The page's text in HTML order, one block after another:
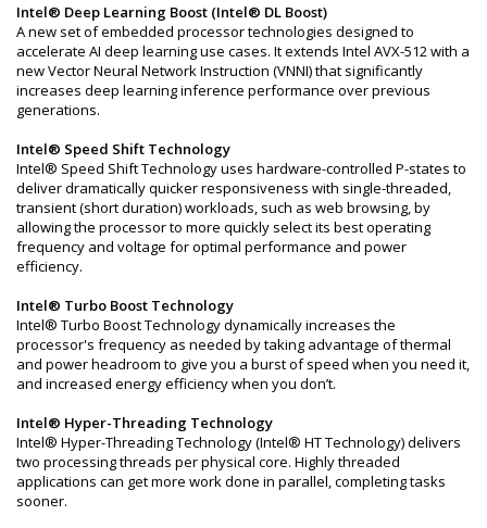
Intel® Deep Learning Boost (Intel® DL Boost)
A new set of embedded processor technologies designed to
accelerate AI deep learning use cases. It extends Intel AVX-512 with a
new Vector Neural Network Instruction (VNNI) that significantly
increases deep learning inference performance over previous
generations.
Intel® Speed Shift Technology
Intel® Speed Shift Technology uses hardware-controlled P-states to
deliver dramatically quicker responsiveness with single-threaded,
transient (short duration) workloads, such as web browsing, by
allowing the processor to more quickly select its best operating
frequency and voltage for optimal performance and power
efficiency.
Intel® Turbo Boost Technology
Intel® Turbo Boost Technology dynamically increases the
processor's frequency as needed by taking advantage of thermal
and power headroom to give you a burst of speed when you need it,
and increased energy efficiency when you don’t.
Intel® Hyper-Threading Technology
Intel® Hyper-Threading Technology (Intel® HT Technology) delivers
two processing threads per physical core. Highly threaded
applications can get more work done in parallel, completing tasks
sooner.